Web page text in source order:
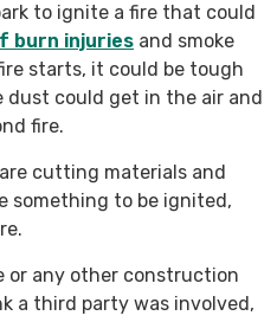
to ignite a fire that could
burn injuries and smoke
starts, it could be tough
could get in the air and
fire.
cutting materials and
something to be ignited,
or any other construction
a third party was involved,